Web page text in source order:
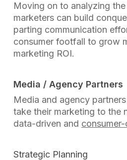
Moving on to analyzing
marketers can build
parting communication
consumer footfall to grow
marketing ROI.
Media / Agency Partners
Media and agency
take their marketing to the
data-driven and
Strategic Planning